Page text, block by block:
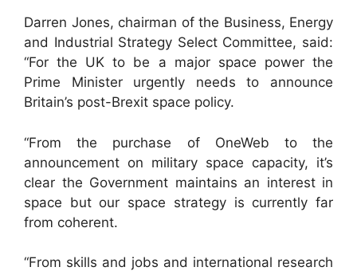
Darren Jones, chairman of the Business, Energy
and Industrial Strategy Select Committee, said:
“For the UK to be a major space power the
Prime Minister urgently needs to announce
Britain’s post-Brexit space policy.
“From the purchase of OneWeb to the
announcement on military space capacity, it’s
clear the Government maintains an interest in
space but our space strategy is currently far
from coherent.
“From skills and jobs and international research